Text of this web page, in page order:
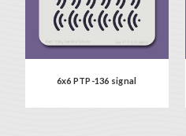
6x6 PTP-136 signal